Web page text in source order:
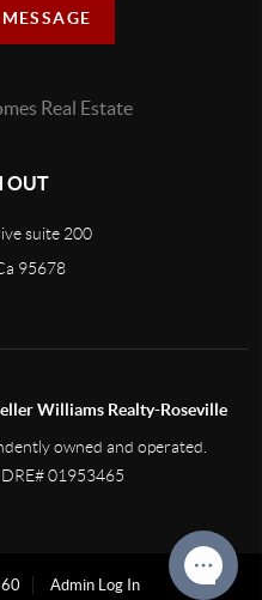
OUT
suite 200
95678
Williams Realty-Roseville
owned and operated.
01953465
Admin Log In